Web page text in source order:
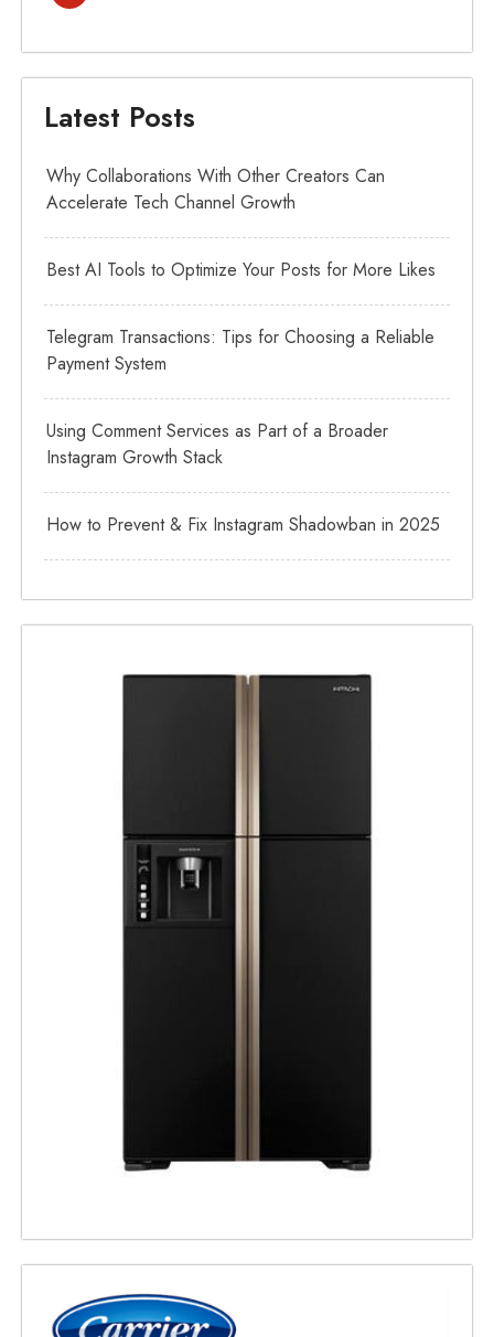
Latest Posts
Why Collaborations With Other Creators Can
Accelerate Tech Channel Growth
Best AI Tools to Optimize Your Posts for More Likes
Telegram Transactions: Tips for Choosing a Reliable
Payment System
Using Comment Services as Part of a Broader
Instagram Growth Stack
How to Prevent & Fix Instagram Shadowban in 2025